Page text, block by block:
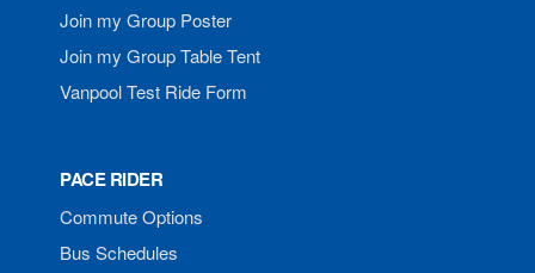
Join my Group Poster
Join my Group Table Tent
Vanpool Test Ride Form
PACE RIDER
Commute Options
Bus Schedules